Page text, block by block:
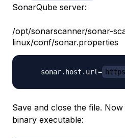
SonarQube server:
/opt/sonarscanner/sonar-
linux/conf/sonar.properties
    sonar.host.url=
Save and close the file.
binary executable: